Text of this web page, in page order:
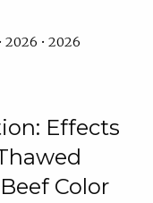
2026 • 2026
Effects
Color